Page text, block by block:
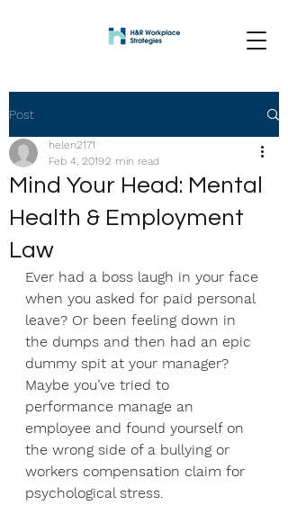
Post
Mind Your Head: Mental
Health & Employment
Law
helen2171
Feb 4, 20192 min read
Ever had a boss laugh in your face
when you asked for paid personal
leave? Or been feeling down in
the dumps and then had an epic
dummy spit at your manager?
Maybe you’ve tried to
performance manage an
employee and found yourself on
the wrong side of a bullying or
workers compensation claim for
psychological stress.